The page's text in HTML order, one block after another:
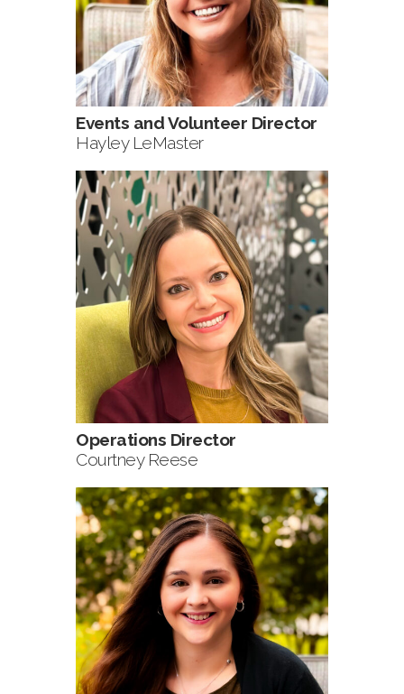
Events and Volunteer Director
Hayley LeMaster
Operations Director
Courtney Reese